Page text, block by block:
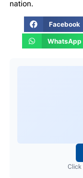
nation.
Facebook
WhatsApp
Click